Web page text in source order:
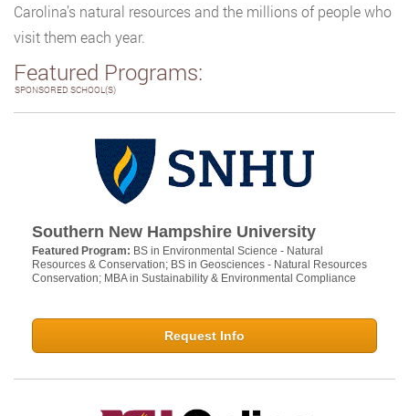
Carolina’s natural resources and the millions of people who
visit them each year.
Featured Programs:
SPONSORED SCHOOL(S)
Southern New Hampshire University
Featured Program: BS in Environmental Science - Natural
Resources & Conservation; BS in Geosciences - Natural Resources
Conservation; MBA in Sustainability & Environmental Compliance
Request Info